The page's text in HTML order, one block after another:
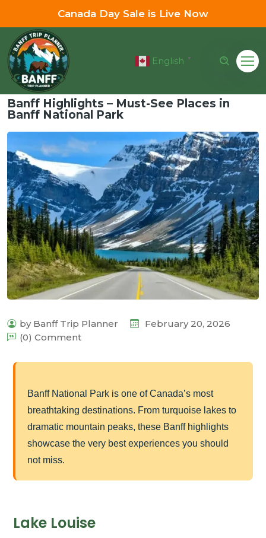
Canada Day Sale is Live Now
English ▼
Banff Highlights – Must-See Places in
Banff National Park
by Banff Trip Planner
February 20, 2026
(0) Comment
Banff National Park is one of Canada’s most
breathtaking destinations. From turquoise lakes to
dramatic mountain peaks, these Banff highlights
showcase the very best experiences you should
not miss.
Lake Louise